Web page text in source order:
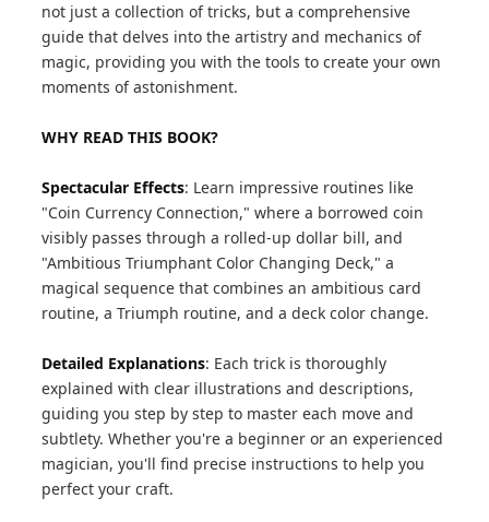
not just a collection of tricks, but a comprehensive
guide that delves into the artistry and mechanics of
magic, providing you with the tools to create your own
moments of astonishment.
WHY READ THIS BOOK?
Spectacular Effects: Learn impressive routines like
"Coin Currency Connection," where a borrowed coin
visibly passes through a rolled-up dollar bill, and
"Ambitious Triumphant Color Changing Deck," a
magical sequence that combines an ambitious card
routine, a Triumph routine, and a deck color change.
Detailed Explanations: Each trick is thoroughly
explained with clear illustrations and descriptions,
guiding you step by step to master each move and
subtlety. Whether you're a beginner or an experienced
magician, you'll find precise instructions to help you
perfect your craft.